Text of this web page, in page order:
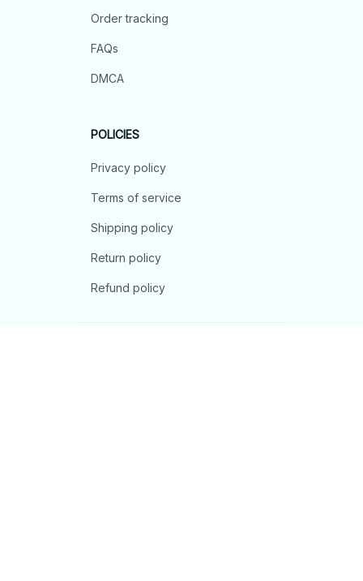
Order tracking
FAQs
DMCA
POLICIES
Privacy policy
Terms of service
Shipping policy
Return policy
Refund policy